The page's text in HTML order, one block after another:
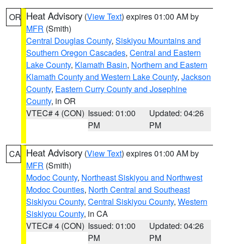
OR Heat Advisory (View Text) expires 01:00 AM by
MFR (Smith)
Central Douglas County, Siskiyou Mountains and
Southern Oregon Cascades, Central and Eastern
Lake County, Klamath Basin, Northern and Eastern
Klamath County and Western Lake County, Jackson
County, Eastern Curry County and Josephine
County, in OR
VTEC# 4 (CON) Issued: 01:00
PM
Updated: 04:26
PM
CA Heat Advisory (View Text) expires 01:00 AM by
MFR (Smith)
Modoc County, Northeast Siskiyou and Northwest
Modoc Counties, North Central and Southeast
Siskiyou County, Central Siskiyou County, Western
Siskiyou County, in CA
VTEC# 4 (CON) Issued: 01:00
PM
Updated: 04:26
PM